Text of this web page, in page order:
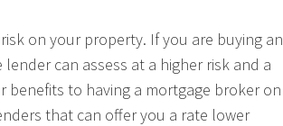
on your property. If you are buying an
can assess at a higher risk and a
benefits to having a mortgage broker on
that can offer you a rate lower